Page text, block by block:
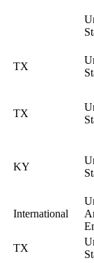
TX
TX
KY
International
TX